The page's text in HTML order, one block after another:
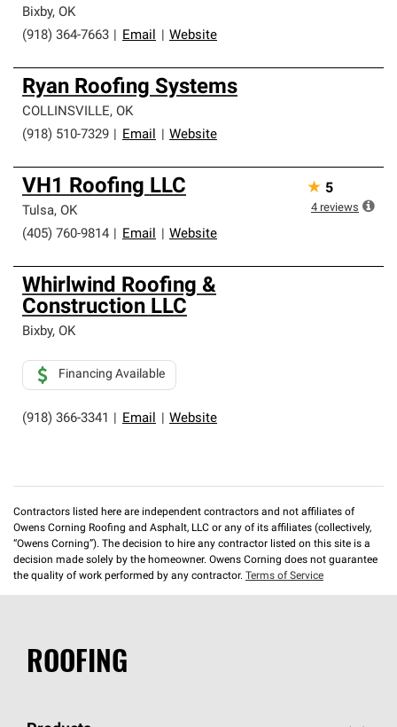
Bixby, OK
(918) 364-7663
Email Website
Ryan Roofing Systems
COLLINSVILLE, OK
(918) 510-7329
Email Website
VH1 Roofing LLC
Tulsa, OK
(405) 760-9814
Email Website
★ 5
4 reviews
Whirlwind Roofing &
Construction LLC
Bixby, OK
(918) 366-3341 Email Website
Financing Available
Contractors listed here are independent contractors and not affiliates of
Owens Corning Roofing and Asphalt, LLC or any of its affiliates (collectively,
“Owens Corning”). The decision to hire any contractor listed on this site is a
decision made solely by the homeowner. Owens Corning does not guarantee
the quality of work performed by any contractor. Terms of Service
ROOFING